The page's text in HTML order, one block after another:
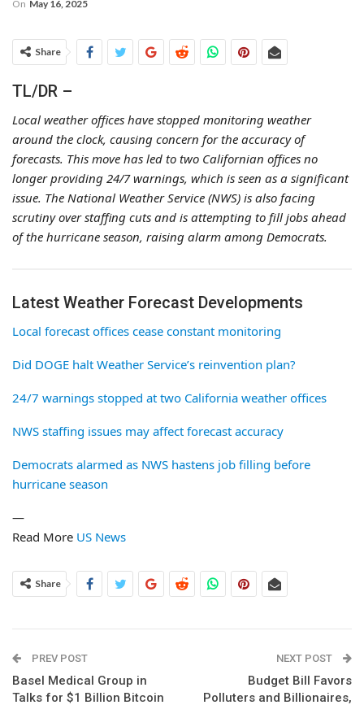
On May 16, 2025
Share
TL/DR –
Local weather offices have stopped monitoring weather
around the clock, causing concern for the accuracy of
forecasts. This move has led to two Californian offices no
longer providing 24/7 warnings, which is seen as a significant
issue. The National Weather Service (NWS) is also facing
scrutiny over staffing cuts and is attempting to fill jobs ahead
of the hurricane season, raising alarm among Democrats.
Latest Weather Forecast Developments
Local forecast offices cease constant monitoring
Did DOGE halt Weather Service’s reinvention plan?
24/7 warnings stopped at two California weather offices
NWS staffing issues may affect forecast accuracy
Democrats alarmed as NWS hastens job filling before
hurricane season
—
Read More US News
Share
PREV POST
Basel Medical Group in
Talks for $1 Billion Bitcoin
NEXT POST
Budget Bill Favors
Polluters and Billionaires,